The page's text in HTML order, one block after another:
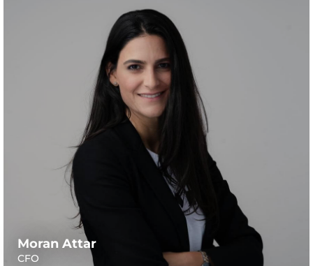
Moran Attar
CFO
financial advisor and accountant, including 9 years as a
CFO of public companies traded in the Tel-Aviv, Nasdaq
and London Stock Exchanges, and as an executive
consultant with EY Israel. She has vast experience
working in the pharma, retail, high-tech and food-tech
industries. Moran is a CPA, holds a B.A. in Accounting &
Economics from Negev University, and a M.A. in
Accounting from Bar-Ilan University.